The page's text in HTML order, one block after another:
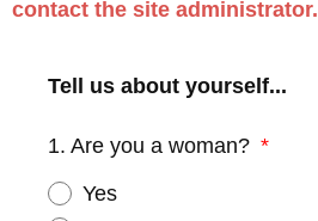
contact the site administrator.
Tell us about yourself...
1. Are you a woman?
Yes